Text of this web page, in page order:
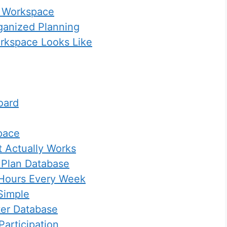
Planning
Looks Like
Actually Works
Database
Every Week
Database